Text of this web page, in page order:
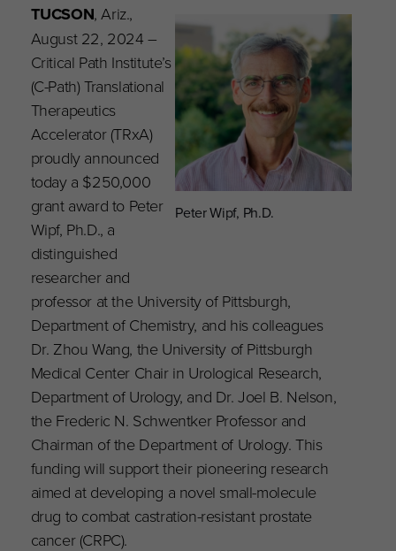
Peter Wipf, Ph.D.
TUCSON, Ariz.,
August 22, 2024 –
Critical Path Institute’s
(C-Path) Translational
Therapeutics
Accelerator (TRxA)
proudly announced
today a $250,000
grant award to Peter
Wipf, Ph.D., a
distinguished
researcher and
professor at the University of Pittsburgh,
Department of Chemistry, and his colleagues
Dr. Zhou Wang, the University of Pittsburgh
Medical Center Chair in Urological Research,
Department of Urology, and Dr. Joel B. Nelson,
the Frederic N. Schwentker Professor and
Chairman of the Department of Urology. This
funding will support their pioneering research
aimed at developing a novel small-molecule
drug to combat castration-resistant prostate
cancer (CRPC).